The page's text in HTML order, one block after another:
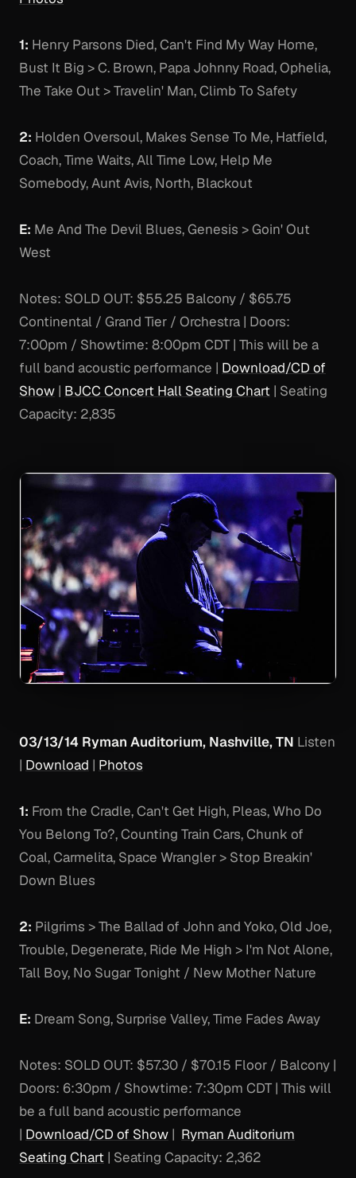
1: Henry Parsons Died, Can't Find My Way Home,
Bust It Big > C. Brown, Papa Johnny Road, Ophelia,
The Take Out > Travelin' Man, Climb To Safety
2: Holden Oversoul, Makes Sense To Me, Hatfield,
Coach, Time Waits, All Time Low, Help Me
Somebody, Aunt Avis, North, Blackout
E: Me And The Devil Blues, Genesis > Goin' Out
West
Notes: SOLD OUT: $55.25 Balcony / $65.75
Continental / Grand Tier / Orchestra | Doors:
7:00pm / Showtime: 8:00pm CDT | This will be a
full band acoustic performance | Download/CD of
Show | BJCC Concert Hall Seating Chart | Seating
Capacity: 2,835
03/13/14 Ryman Auditorium, Nashville, TN Listen
| Download | Photos
1: From the Cradle, Can't Get High, Pleas, Who Do
You Belong To?, Counting Train Cars, Chunk of
Coal, Carmelita, Space Wrangler > Stop Breakin'
Down Blues
2: Pilgrims > The Ballad of John and Yoko, Old Joe,
Trouble, Degenerate, Ride Me High > I'm Not Alone,
Tall Boy, No Sugar Tonight / New Mother Nature
E: Dream Song, Surprise Valley, Time Fades Away
Notes: SOLD OUT: $57.30 / $70.15 Floor / Balcony |
Doors: 6:30pm / Showtime: 7:30pm CDT | This will
be a full band acoustic performance
| Download/CD of Show | Ryman Auditorium
Seating Chart | Seating Capacity: 2,362